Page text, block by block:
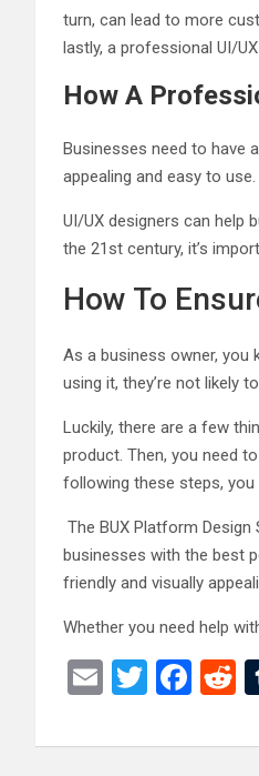
turn, can lead to more
lastly, a professional UI/
How A
Businesses need to have
appealing and easy to
UI/UX designers can help
the 21st century, it’s
How To
As a business owner, you
using it, they’re not likely
Luckily, there are a few
product. Then, you need
following these steps,
The BUX Platform
businesses with the best
friendly and visually
Whether you need help
E
ail
T
tt
F
ce
R
d